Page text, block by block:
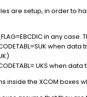
are setup, in order to
in any
when data
UKS when
inside the XCOM boxes